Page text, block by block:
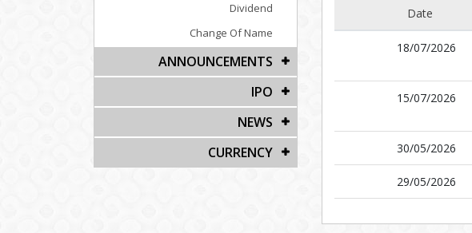
Dividend
Change Of Name
ANNOUNCEMENTS
IPO
NEWS
CURRENCY
Date
18/07/2026
15/07/2026
30/05/2026
29/05/2026